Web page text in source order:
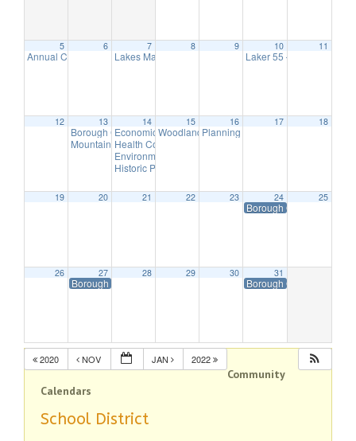
5
Annual Christmas Tree Lighting
6 7
Lakes Management Advisory Mtg7:30 pm
8 9 10
Laker 55 – Annual
11
12 13
Borough Council Meeting6:00 pm
Mountain Lakes Volunteer Appreciation & Recognition Reception
14
Economic Development Advisory Committee Meeting
Health Commission Meeting
Environmental Commission Meeting
Historic Preservation Committee Meeting @ TBD
15
Woodlands Advisory Committee Meeting
16
Planning Board Remote Meeting
17 18
19 20 21 22 23 24
Borough Offices Closed
25
26 27
Borough Offices Closed in Observance of Christmas
28 29 30 31
Borough Offices Closed
2020 NOV JAN 2022
Community
Calendars
School District